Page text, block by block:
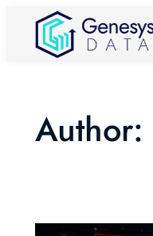
content
Author: